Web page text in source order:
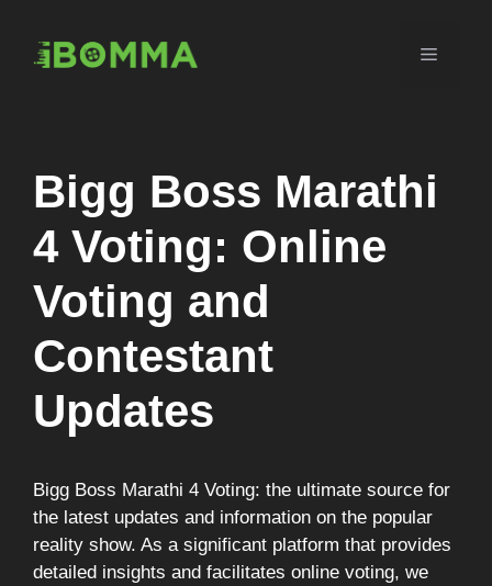
content
Menu
Bigg Boss Marathi
4 Voting: Online
Voting and
Contestant
Updates
Bigg Boss Marathi 4 Voting: the ultimate source for
the latest updates and information on the popular
reality show. As a significant platform that provides
detailed insights and facilitates online voting, we